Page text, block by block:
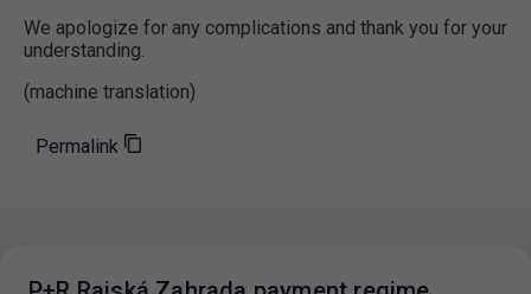
We apologize for any complications and thank you for your
understanding.
(machine translation)
Permalink